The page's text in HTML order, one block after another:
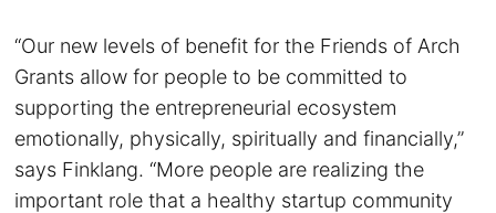
“Our new levels of benefit for the Friends of Arch
Grants allow for people to be committed to
supporting the entrepreneurial ecosystem
emotionally, physically, spiritually and financially,”
says Finklang. “More people are realizing the
important role that a healthy startup community